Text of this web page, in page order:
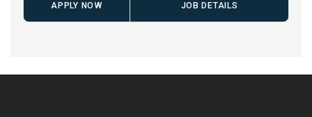
APPLY NOW JOB DETAILS